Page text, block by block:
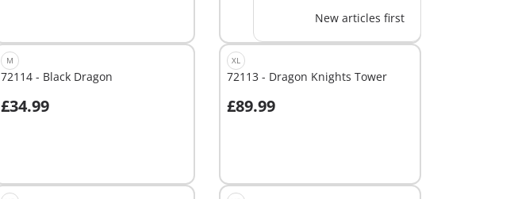
New articles first
M
72114 - Black Dragon
£34.99
Add to cart
XL
72113 - Dragon Knights Tower
£89.99
Add to cart